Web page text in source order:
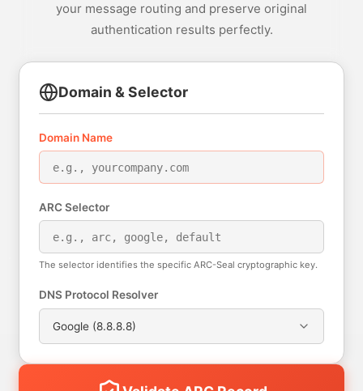
your message routing and preserve original
authentication results perfectly.
Domain & Selector
Domain Name
ARC Selector
The selector identifies the specific ARC-Seal cryptographic key.
DNS Protocol Resolver
Google (8.8.8.8)